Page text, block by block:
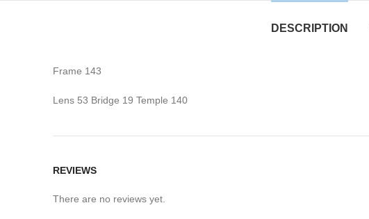
DESCRIPTION
Frame 143
Lens 53 Bridge 19 Temple 140
REVIEWS
There are no reviews yet.